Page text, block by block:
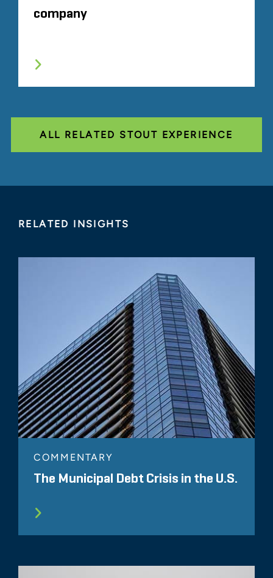
company
ALL RELATED STOUT EXPERIENCE
RELATED INSIGHTS
COMMENTARY
The Municipal Debt Crisis in the U.S.